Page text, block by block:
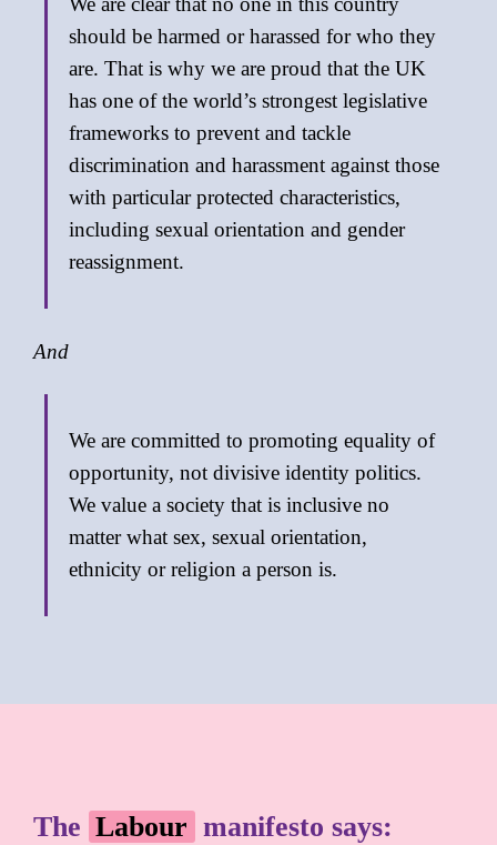
should be harmed or harassed for who they
are. That is why we are proud that the UK
has one of the world’s strongest legislative
frameworks to prevent and tackle
discrimination and harassment against those
with particular protected characteristics,
including sexual orientation and gender
reassignment.
And
We are committed to promoting equality of
opportunity, not divisive identity politics.
We value a society that is inclusive no
matter what sex, sexual orientation,
ethnicity or religion a person is.
The Labour manifesto says: